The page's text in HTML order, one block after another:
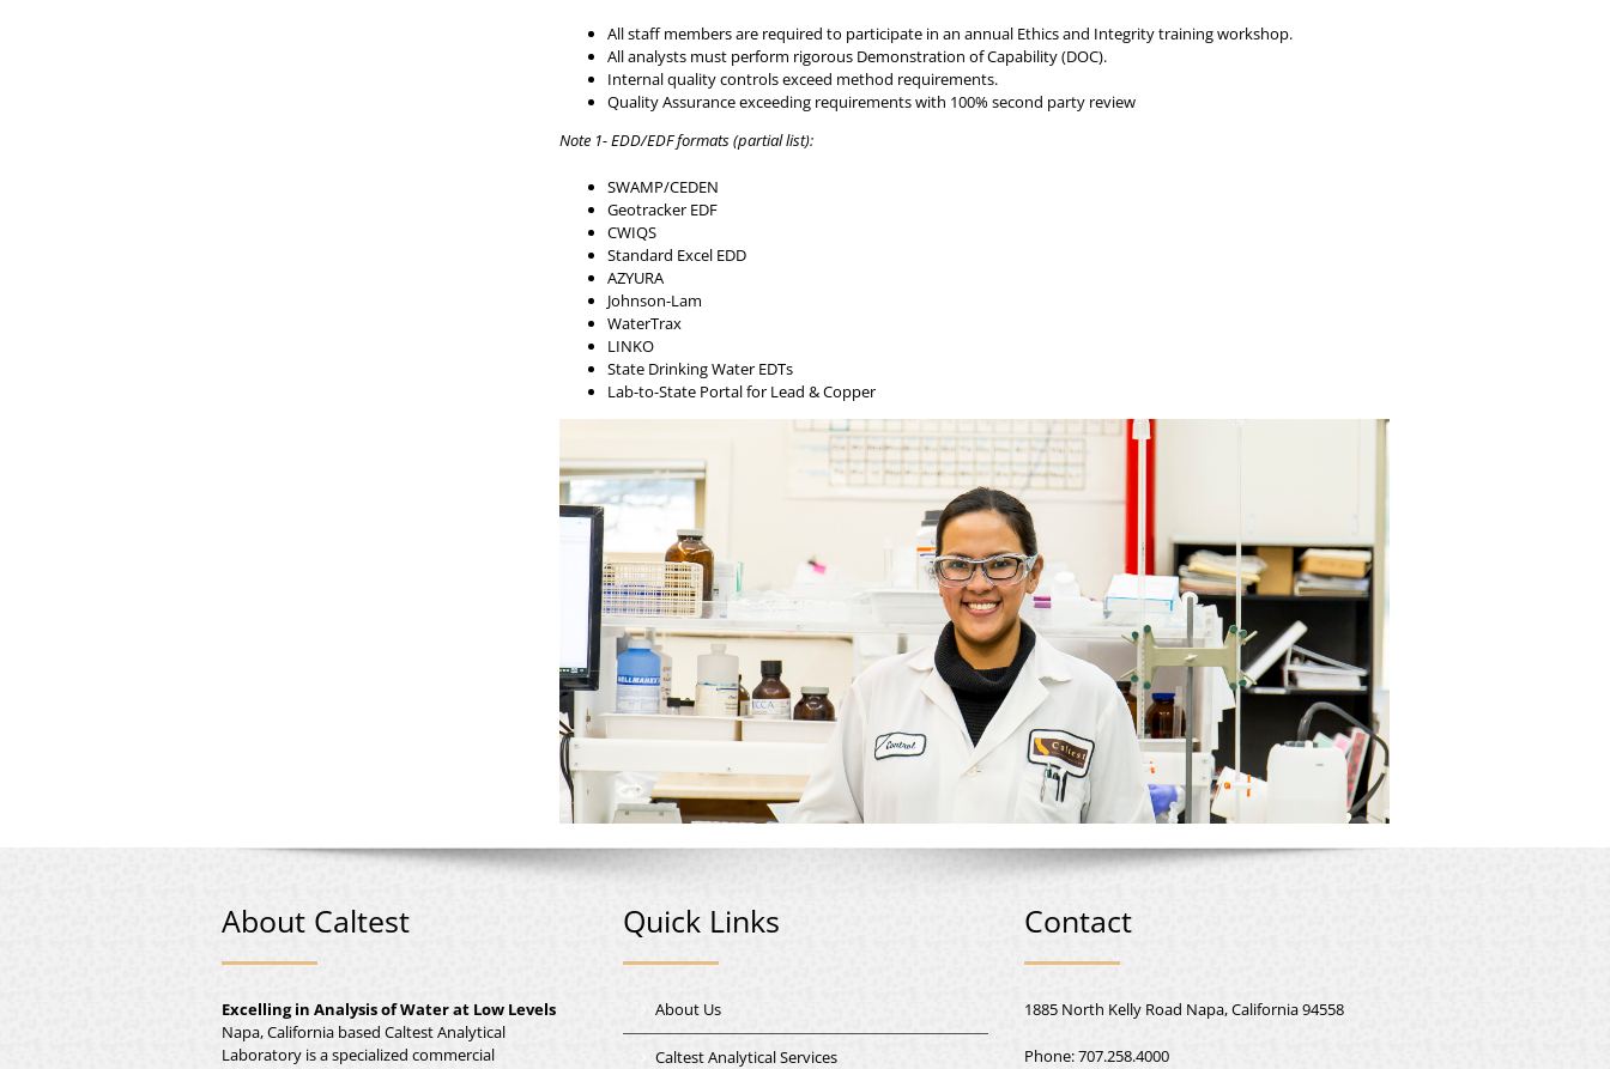
All staff members are required to participate in an annual Ethics and Integrity training workshop.
All analysts must perform rigorous Demonstration of Capability (DOC).
Internal quality controls exceed method requirements.
Quality Assurance exceeding requirements with 100% second party review
Note 1- EDD/EDF formats (partial list):
SWAMP/CEDEN
Geotracker EDF
CWIQS
Standard Excel EDD
AZYURA
Johnson-Lam
WaterTrax
LINKO
State Drinking Water EDTs
Lab-to-State Portal for Lead & Copper
About Caltest
Excelling in Analysis of Water at Low Levels
Napa, California based Caltest Analytical
Laboratory is a specialized commercial
Quick Links
About Us
Caltest Analytical Services
Contact
1885 North Kelly Road Napa, California 94558
Phone:707.258.4000